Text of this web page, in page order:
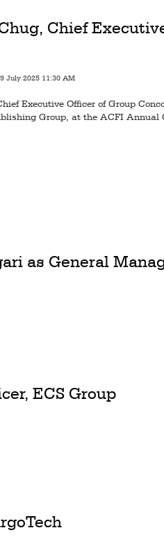
Chief
July 2025 11:30 AM
Executive Officer of Group
Group, at the ACFI Annual
as General
ECS Group